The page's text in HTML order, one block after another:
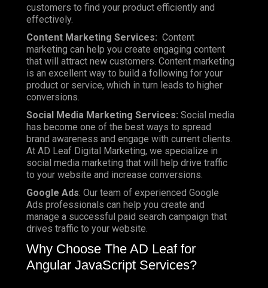
customers to find your product efficiently and
effectively.
Content Marketing Services: Content
marketing can help you create engaging content
that will attract new customers. Content marketing
is an excellent way to build a following for your
product or service, which in turn leads to higher
conversions.
Social Media Marketing Services: Social media
has become one of the best ways to spread
brand awareness and engage with current clients.
At AD Leaf Digital Marketing, we specialize in
social media marketing that will help drive traffic
to your website and increase conversions.
Google Ads: Our team of experienced Google
Ads professionals can help you create and
manage a successful paid search campaign that
drives traffic to your website.
Why Choose The AD Leaf for
Angular JavaScript Services?